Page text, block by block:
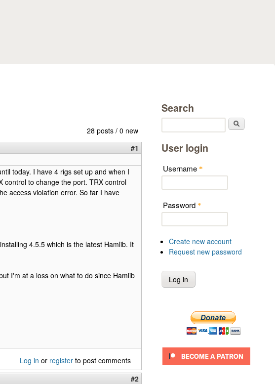
28 posts / 0 new
#1
today. I have 4 rigs set up and when I
control to change the port. TRX control
access violation error. So far I have
4.5.5 which is the latest Hamlib. It
I'm at a loss on what to do since Hamlib
Log in or register to post comments
#2
Search
User login
Username *
Password *
Create new account
Request new password